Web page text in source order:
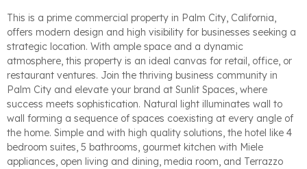
This is a prime commercial property in Palm City, California,
offers modern design and high visibility for businesses seeking a
strategic location. With ample space and a dynamic
atmosphere, this property is an ideal canvas for retail, office, or
restaurant ventures. Join the thriving business community in
Palm City and elevate your brand at Sunlit Spaces, where
success meets sophistication. Natural light illuminates wall to
wall forming a sequence of spaces coexisting at every angle of
the home. Simple and with high quality solutions, the hotel like 4
bedroom suites, 5 bathrooms, gourmet kitchen with Miele
appliances, open living and dining, media room, and Terrazzo